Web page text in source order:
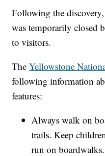
Following the
was temporarily closed
to visitors.
TheYellowstone
following information
features:
Always walk on
trails. Keep
run on boardwalks.